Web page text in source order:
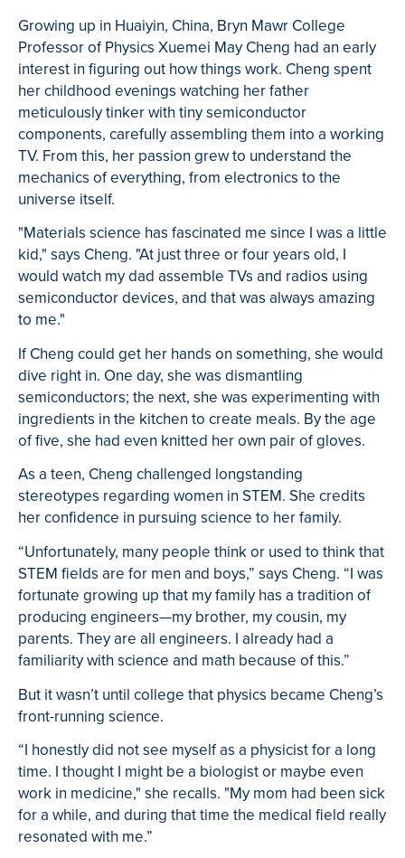
Growing up in Huaiyin, China, Bryn Mawr College
Professor of Physics Xuemei May Cheng had an early
interest in figuring out how things work. Cheng spent
her childhood evenings watching her father
meticulously tinker with tiny semiconductor
components, carefully assembling them into a working
TV. From this, her passion grew to understand the
mechanics of everything, from electronics to the
universe itself.
"Materials science has fascinated me since I was a little
kid," says Cheng. "At just three or four years old, I
would watch my dad assemble TVs and radios using
semiconductor devices, and that was always amazing
to me."
If Cheng could get her hands on something, she would
dive right in. One day, she was dismantling
semiconductors; the next, she was experimenting with
ingredients in the kitchen to create meals. By the age
of five, she had even knitted her own pair of gloves.
As a teen, Cheng challenged longstanding
stereotypes regarding women in STEM. She credits
her confidence in pursuing science to her family.
“Unfortunately, many people think or used to think that
STEM fields are for men and boys,” says Cheng. “I was
fortunate growing up that my family has a tradition of
producing engineers—my brother, my cousin, my
parents. They are all engineers. I already had a
familiarity with science and math because of this.”
But it wasn’t until college that physics became Cheng’s
front-running science.
“I honestly did not see myself as a physicist for a long
time. I thought I might be a biologist or maybe even
work in medicine," she recalls. "My mom had been sick
for a while, and during that time the medical field really
resonated with me.”